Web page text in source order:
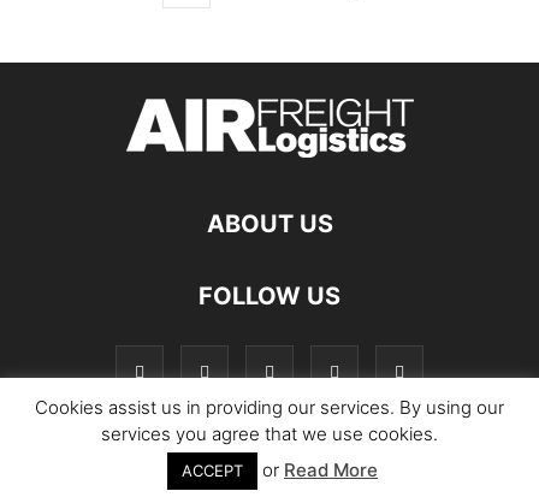
ABOUT US
FOLLOW US
© Copyright Logistics Manager
Cookies assist us in providing our services. By using our
services you agree that we use cookies.
ACCEPT or Read More